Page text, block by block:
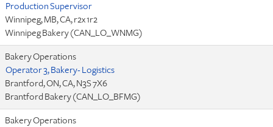
Production Supervisor
Winnipeg, MB, CA, r2x 1r2
Winnipeg Bakery (CAN_LO_WNMG)
Bakery Operations
Operator 3, Bakery- Logistics
Brantford, ON, CA, N3S 7X6
Brantford Bakery (CAN_LO_BFMG)
Bakery Operations